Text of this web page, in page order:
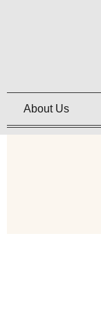
About Us